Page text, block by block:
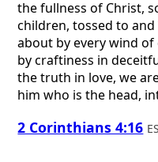
the fullness of Christ,
children, tossed to
about by every wind
by craftiness in
the truth in love, we
him who is the head,
2 Corinthians 4:16